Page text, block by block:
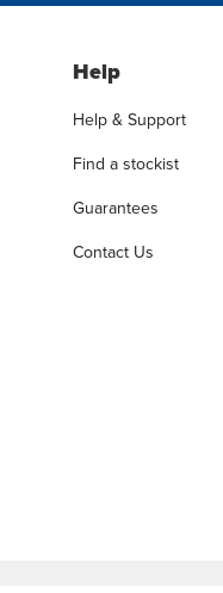
Help
Help & Support
Find a stockist
Guarantees
Contact Us